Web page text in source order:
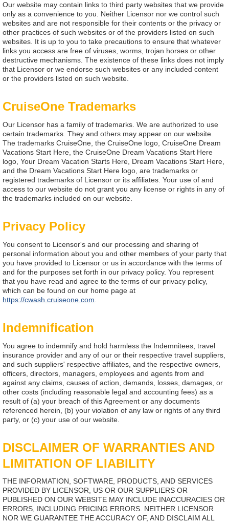
Our website may contain links to third party websites that we provide
only as a convenience to you. Neither Licensor nor we control such
websites and are not responsible for their contents or the privacy or
other practices of such websites or of the providers listed on such
websites. It is up to you to take precautions to ensure that whatever
links you access are free of viruses, worms, trojan horses or other
destructive mechanisms. The existence of these links does not imply
that Licensor or we endorse such websites or any included content
or the providers listed on such website.
CruiseOne Trademarks
Our Licensor has a family of trademarks. We are authorized to use
certain trademarks. They and others may appear on our website.
The trademarks CruiseOne, the CruiseOne logo, CruiseOne Dream
Vacations Start Here, the CruiseOne Dream Vacations Start Here
logo, Your Dream Vacation Starts Here, Dream Vacations Start Here,
and the Dream Vacations Start Here logo, are trademarks or
registered trademarks of Licensor or its affiliates. Your use of and
access to our website do not grant you any license or rights in any of
the trademarks included on our website.
Privacy Policy
You consent to Licensor's and our processing and sharing of
personal information about you and other members of your party that
you have provided to Licensor or us in accordance with the terms of
and for the purposes set forth in our privacy policy. You represent
that you have read and agree to the terms of our privacy policy,
which can be found on our home page at
https://cwash.cruiseone.com.
Indemnification
You agree to indemnify and hold harmless the Indemnitees, travel
insurance provider and any of our or their respective travel suppliers,
and such suppliers' respective affiliates, and the respective owners,
officers, directors, managers, employees and agents from and
against any claims, causes of action, demands, losses, damages, or
other costs (including reasonable legal and accounting fees) as a
result of (a) your breach of this Agreement or any documents
referenced herein, (b) your violation of any law or rights of any third
party, or (c) your use of our website.
DISCLAIMER OF WARRANTIES AND
LIMITATION OF LIABILITY
THE INFORMATION, SOFTWARE, PRODUCTS, AND SERVICES
PROVIDED BY LICENSOR, US OR OUR SUPPLIERS OR
PUBLISHED ON OUR WEBSITE MAY INCLUDE INACCURACIES OR
ERRORS, INCLUDING PRICING ERRORS. NEITHER LICENSOR
NOR WE GUARANTEE THE ACCURACY OF, AND DISCLAIM ALL